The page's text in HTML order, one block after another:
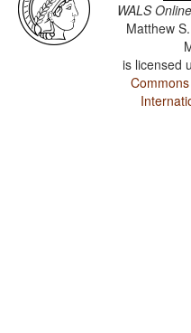
WALS Online
Matthew
is licensed